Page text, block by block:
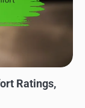
Ratings,